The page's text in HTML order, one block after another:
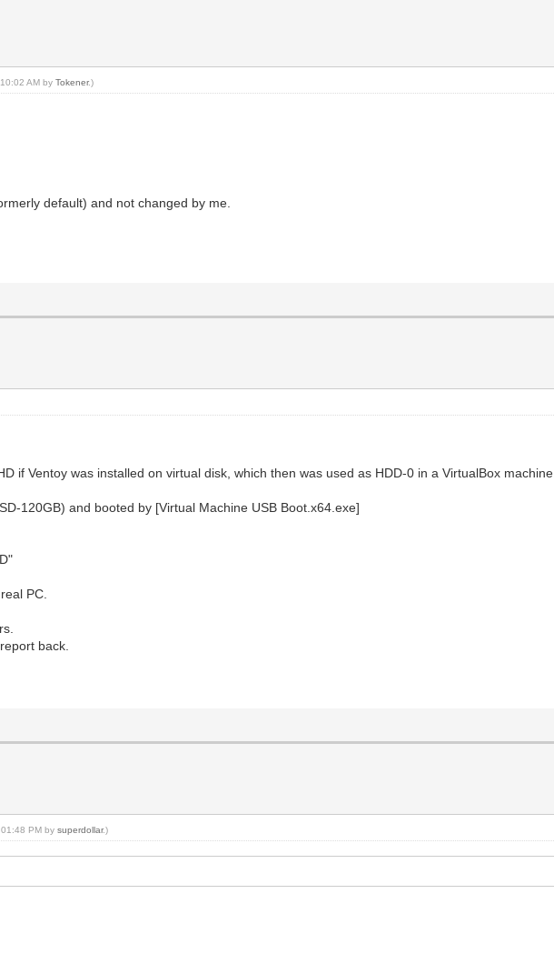
AM byTokener.)
default) and not changed by me.
if Ventoy was installed on virtual disk, which then was used as HDD-0 in a VirtualBox machine.
120GB) and booted by [Virtual Machine USB Boot.x64.exe]
PC.
back.
01:48 PM bysuperdollar.)